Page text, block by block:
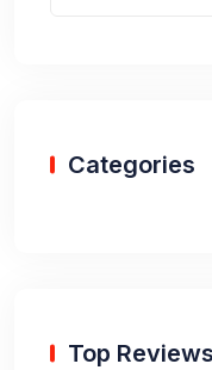
Categories
Top Reviews